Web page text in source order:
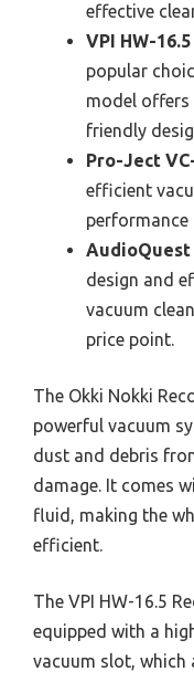
effective
VPI HW-
popular
model offers
friendly
Pro-Ject
efficient
performance
AudioQuest
design and
vacuum
price point.
The Okki Nokki
powerful vacuum
dust and debris
damage. It comes
fluid, making the
efficient.
The VPI HW-16.5
equipped with a
vacuum slot,